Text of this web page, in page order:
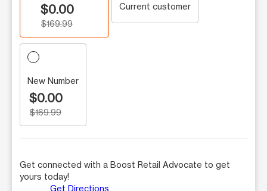
$0.00
$169.99
Current customer
New Number
$0.00
$169.99
Get connected with a Boost Retail Advocate to get
yours today!
Get Directions